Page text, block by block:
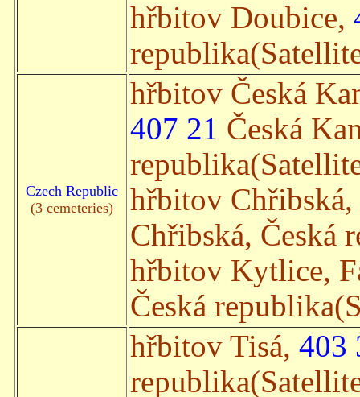
hřbitov Doubice,
Czech Republic
(3 cemeteries)
hřbitov Česká
407 21 Česká
hřbitov
Chřibská, Česká
hřbitov Kytlice,
Česká
hřbitov Tisá, 403